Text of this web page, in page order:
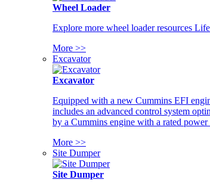
Wheel Loader
Explore more wheel loader resources
More >>
Excavator
Excavator
Equipped with a new Cummins EFI
includes an advanced control system
by a Cummins engine with a rated
More >>
Site Dumper
Site Dumper